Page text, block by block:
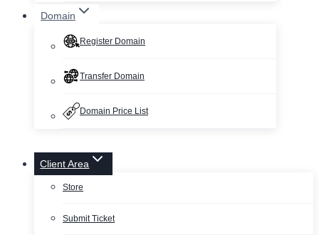
Domain
Register Domain
Transfer Domain
Domain Price List
Client Area
Store
Submit Ticket